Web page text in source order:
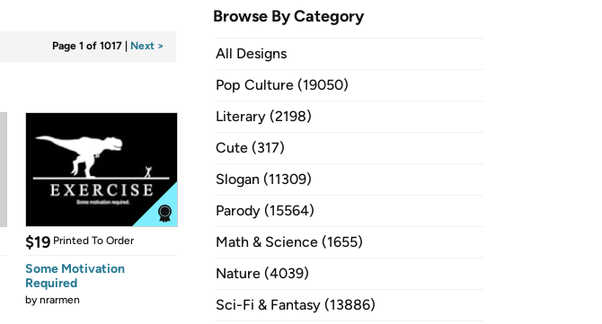
Page 1 of 1017 Next >
$19 Printed To Order
Some Motivation
Required
bynrarmen
Browse By Category
All Designs
Pop Culture (19050)
Literary (2198)
Cute (317)
Slogan (11309)
Parody (15564)
Math & Science (1655)
Nature (4039)
Sci-Fi & Fantasy (13886)